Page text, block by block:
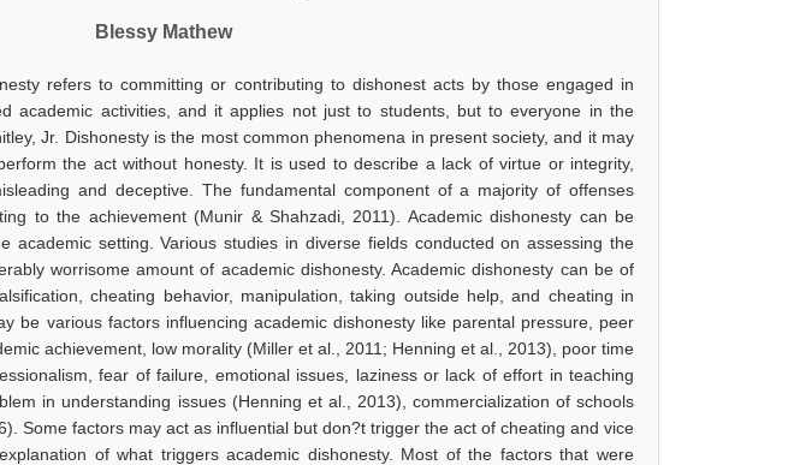
Blessy Mathew
refers to committing or contributing to dishonest acts by those engaged in
academic activities, and it applies not just to students, but to everyone in the
Jr. Dishonesty is the most common phenomena in present society, and it may
the act without honesty. It is used to describe a lack of virtue or integrity,
and deceptive. The fundamental component of a majority of offenses
to the achievement (Munir & Shahzadi, 2011). Academic dishonesty can be
academic setting. Various studies in diverse fields conducted on assessing the
worrisome amount of academic dishonesty. Academic dishonesty can be of
cheating behavior, manipulation, taking outside help, and cheating in
be various factors influencing academic dishonesty like parental pressure, peer
achievement, low morality (Miller et al., 2011; Henning et al., 2013), poor time
fear of failure, emotional issues, laziness or lack of effort in teaching
in understanding issues (Henning et al., 2013), commercialization of schools
Some factors may act as influential but don?t trigger the act of cheating and vice
of what triggers academic dishonesty. Most of the factors that were